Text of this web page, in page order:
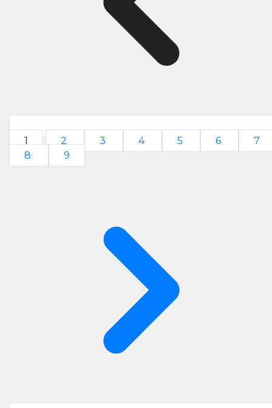
1 2 3 4 5 6
7
8
9